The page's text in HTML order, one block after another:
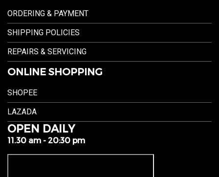
ORDERING & PAYMENT
SHIPPING POLICIES
REPAIRS & SERVICING
ONLINE SHOPPING
SHOPEE
LAZADA
OPEN DAILY
11.30 am - 20:30 pm